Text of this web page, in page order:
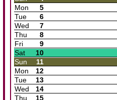
Mon
5
Tue
6
Wed
7
Thu
8
Fri
9
Sat
10
Sun
11
Mon
12
Tue
13
Wed
14
Thu
15